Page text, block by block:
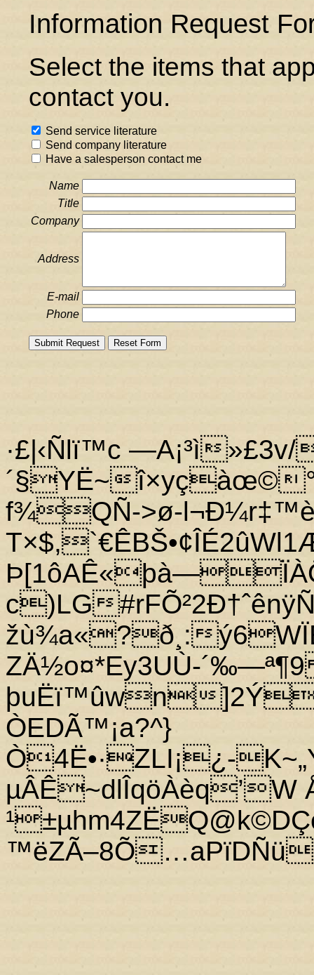
Information Request
Select the items that
contact you.
Send service literature
Send company literature
Have a salesperson contact me
Name
Title
Company
Address
E-mail
Phone
·£|‹Ñlï™c —A¡³ì»£3v/
´§YË~
f¾QÑ->ø-
c)LG
žù¾a«?ð¸:
ZÄ½o¤*Ey3UÙ-
þuËï™ûwn
ÒEDÃ™¡a?^}
Ò4Ë•·ZLI¡¿-
µÂÊ~dlÎqöÀèq’W